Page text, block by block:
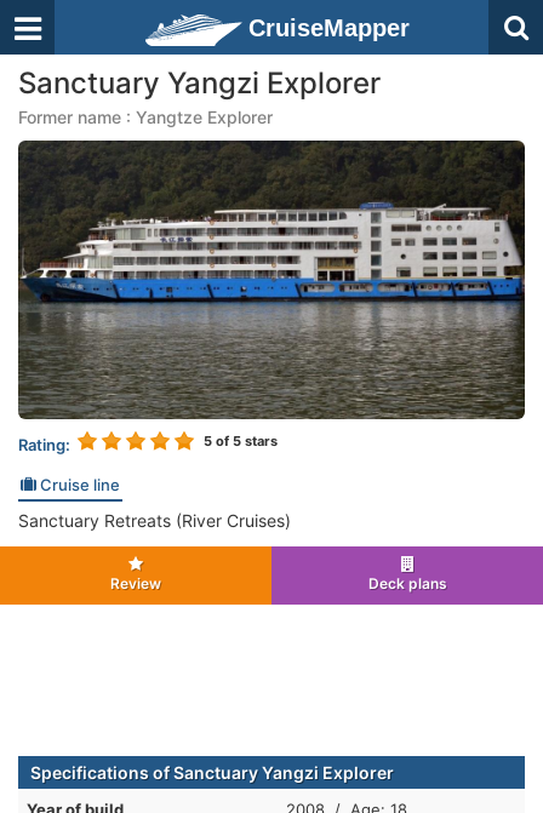
CruiseMapper
Sanctuary Yangzi Explorer
Former name : Yangtze Explorer
Rating: 5 of 5 stars
Cruise line
Sanctuary Retreats (River Cruises)
Review Deck plans
Specifications of Sanctuary Yangzi Explorer